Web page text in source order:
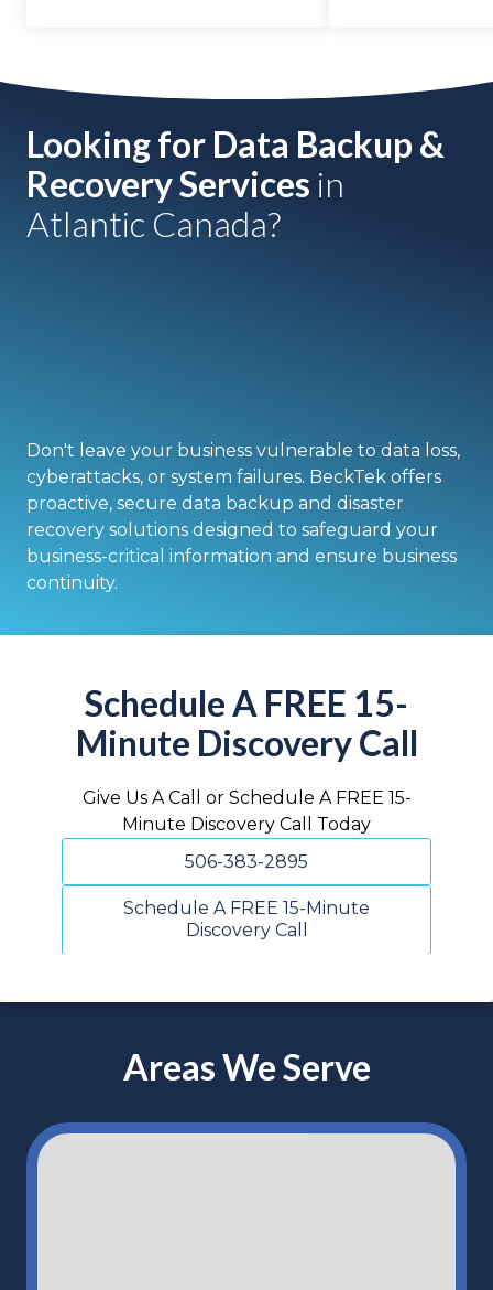
Looking for Data Backup &
Recovery Services in
Atlantic Canada?
Don't leave your business vulnerable to data loss,
cyberattacks, or system failures. BeckTek offers
proactive, secure data backup and disaster
recovery solutions designed to safeguard your
business-critical information and ensure business
continuity.
Schedule A FREE 15-
Minute Discovery Call
Give Us A Call or Schedule A FREE 15-
Minute Discovery Call Today
506-383-2895
Schedule A FREE 15-Minute
Discovery Call
Areas We Serve